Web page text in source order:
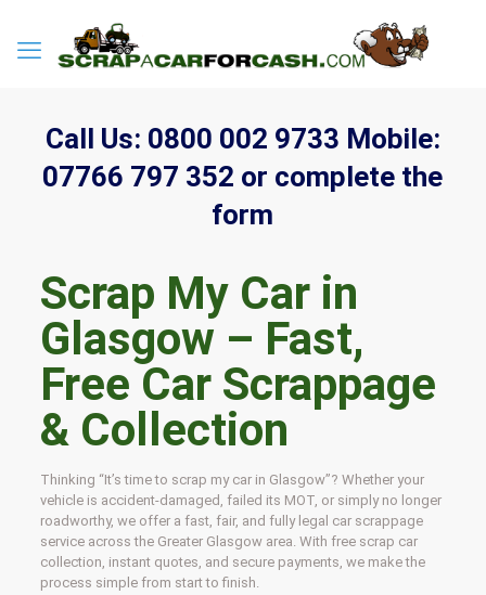
Call Us: 0800 002 9733 Mobile:
07766 797 352 or complete the
form
Scrap My Car in
Glasgow – Fast,
Free Car Scrappage
& Collection
Thinking “It’s time to scrap my car in Glasgow”? Whether your
vehicle is accident-damaged, failed its MOT, or simply no longer
roadworthy, we offer a fast, fair, and fully legal car scrappage
service across the Greater Glasgow area. With free scrap car
collection, instant quotes, and secure payments, we make the
process simple from start to finish.